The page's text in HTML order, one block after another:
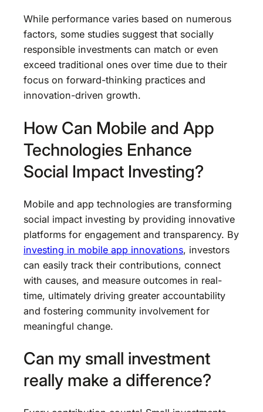
While performance varies based on numerous
factors, some studies suggest that socially
responsible investments can match or even
exceed traditional ones over time due to their
focus on forward-thinking practices and
innovation-driven growth.
How Can Mobile and App
Technologies Enhance
Social Impact Investing?
Mobile and app technologies are transforming
social impact investing by providing innovative
platforms for engagement and transparency. By
investing in mobile app innovations, investors
can easily track their contributions, connect
with causes, and measure outcomes in real-
time, ultimately driving greater accountability
and fostering community involvement for
meaningful change.
Can my small investment
really make a difference?